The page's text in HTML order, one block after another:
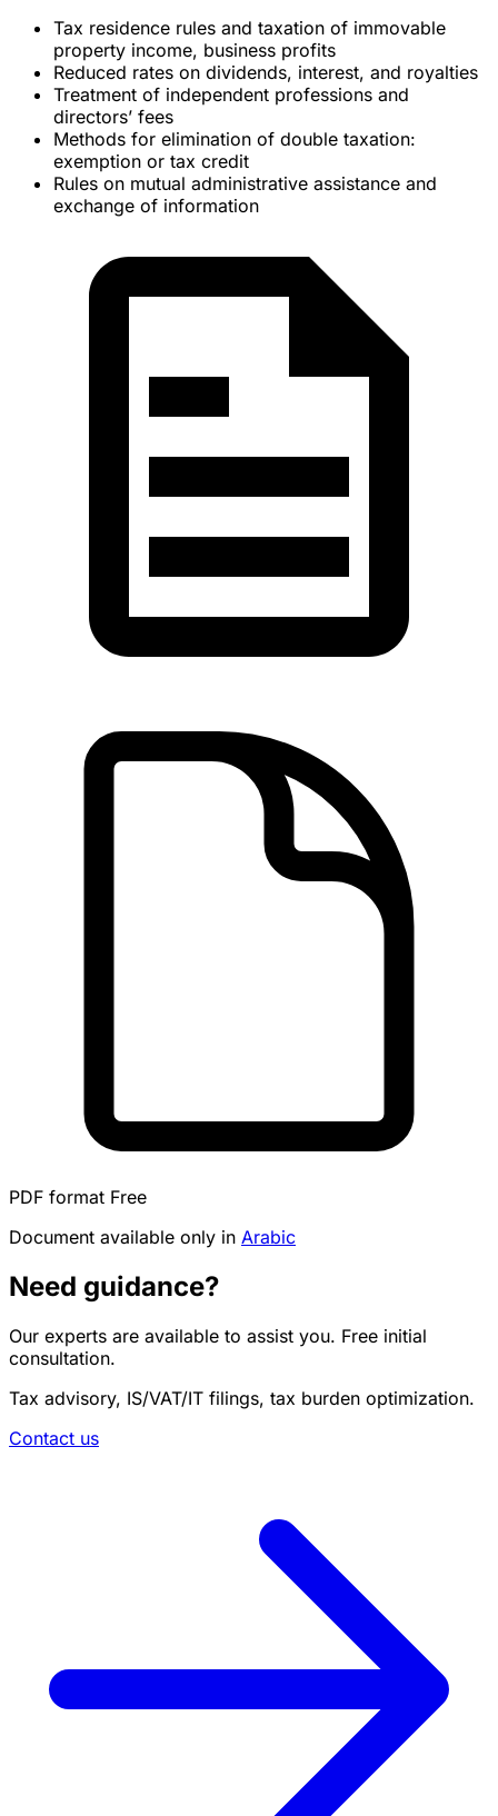
Tax residence rules and taxation of immovable
property income, business profits
Reduced rates on dividends, interest, and royalties
Treatment of independent professions and
directors’ fees
Methods for elimination of double taxation:
exemption or tax credit
Rules on mutual administrative assistance and
exchange of information
PDF format Free
Document available only in Arabic
Need guidance?
Our experts are available to assist you. Free initial
consultation.
Tax advisory, IS/VAT/IT filings, tax burden optimization.
Contact us